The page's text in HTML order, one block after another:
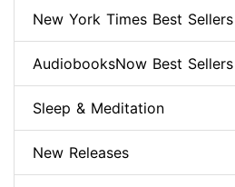
New York Times Best Sellers
AudiobooksNow Best Sellers
Sleep & Meditation
New Releases